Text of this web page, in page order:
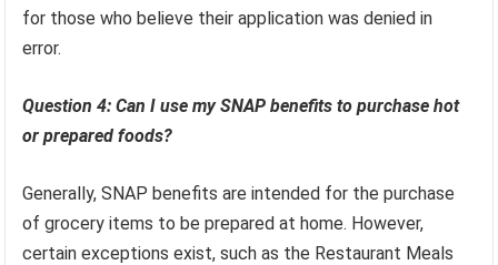
for those who believe their application was denied in
error.
Question 4: Can I use my SNAP benefits to purchase hot
or prepared foods?
Generally, SNAP benefits are intended for the purchase
of grocery items to be prepared at home. However,
certain exceptions exist, such as the Restaurant Meals